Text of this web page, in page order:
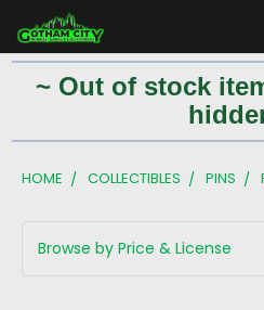
~ Out of stock
HOME COLLECTIBLES PINS
Browse by Price & License